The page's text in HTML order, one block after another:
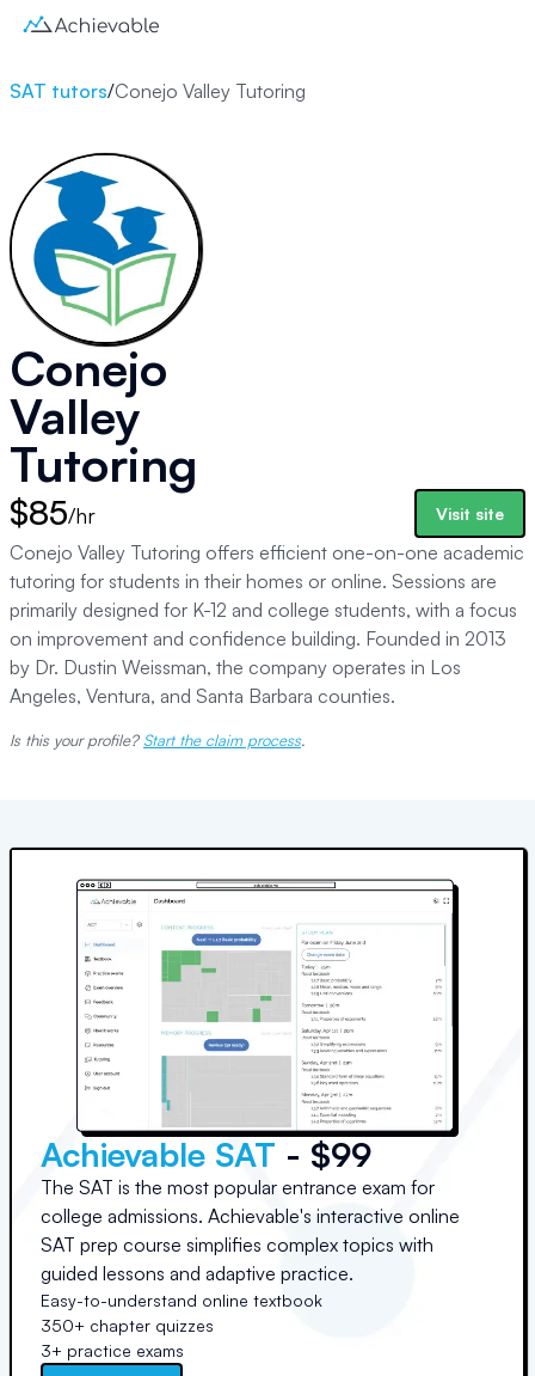
SAT tutors/Conejo Valley Tutoring
Conejo
Valley
Tutoring
$85/hr Visit site
Conejo Valley Tutoring offers efficient one-on-one academic
tutoring for students in their homes or online. Sessions are
primarily designed for K-12 and college students, with a focus
on improvement and confidence building. Founded in 2013
by Dr. Dustin Weissman, the company operates in Los
Angeles, Ventura, and Santa Barbara counties.
Is this your profile? Start the claim process.
Achievable SAT - $99
The SAT is the most popular entrance exam for
college admissions. Achievable's interactive online
SAT prep course simplifies complex topics with
guided lessons and adaptive practice.
Easy-to-understand online textbook
350+ chapter quizzes
3+ practice exams